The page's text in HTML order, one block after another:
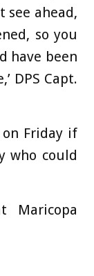
see ahead,
so you
have been
DPS Capt.
Friday if
who could
Maricopa